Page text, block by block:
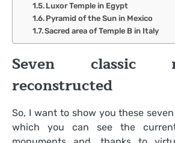
Luxor Temple in Egypt
Pyramid of the Sun in Mexico
Sacred area of ​​Temple B in Italy
Seven classic
reconstructed
So, I want to show you these
which you can see the